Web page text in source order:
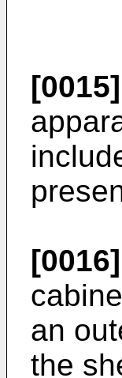
[0015]
[0016]
an
the